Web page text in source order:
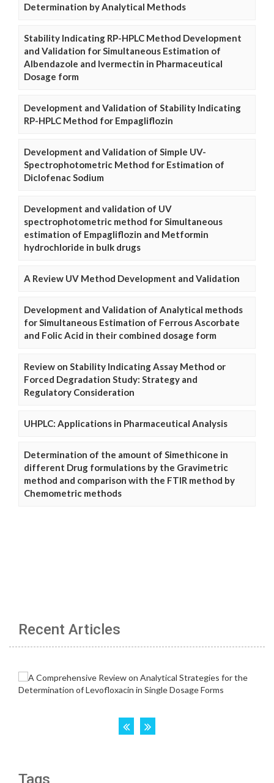
Determination by Analytical Methods
Stability Indicating RP-HPLC Method Development
and Validation for Simultaneous Estimation of
Albendazole and Ivermectin in Pharmaceutical
Dosage form
Development and Validation of Stability Indicating
RP-HPLC Method for Empagliflozin
Development and Validation of Simple UV-
Spectrophotometric Method for Estimation of
Diclofenac Sodium
Development and validation of UV
spectrophotometric method for Simultaneous
estimation of Empagliflozin and Metformin
hydrochloride in bulk drugs
A Review UV Method Development and Validation
Development and Validation of Analytical methods
for Simultaneous Estimation of Ferrous Ascorbate
and Folic Acid in their combined dosage form
Review on Stability Indicating Assay Method or
Forced Degradation Study: Strategy and
Regulatory Consideration
UHPLC: Applications in Pharmaceutical Analysis
Determination of the amount of Simethicone in
different Drug formulations by the Gravimetric
method and comparison with the FTIR method by
Chemometric methods
Recent Articles
Tags